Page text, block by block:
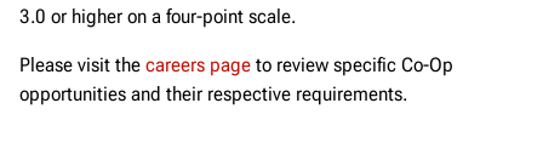
3.0 or higher on a four-point scale.
Please visit the careers page to review specific Co-Op
opportunities and their respective requirements.